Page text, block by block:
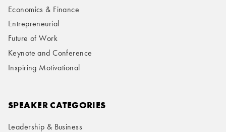
Economics & Finance
Entrepreneurial
Future of Work
Keynote and Conference
Inspiring Motivational
SPEAKER CATEGORIES
Leadership & Business